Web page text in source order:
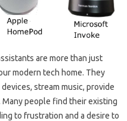
are‌ more‍ than‍ just‍
modern‌ tech‌ home. They
stream music, provide
people‍ find‍ their‍ existing‍
to frustration‍ and‌ a‍ desire‍ to‌